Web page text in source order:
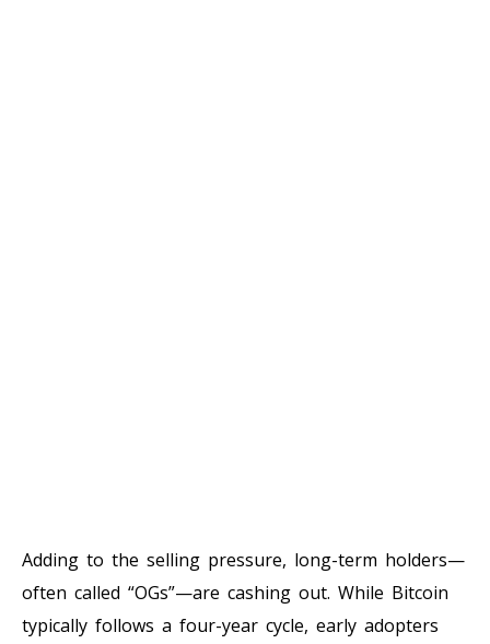
Adding to the selling pressure, long-term holders—
often called “OGs”—are cashing out. While Bitcoin
typically follows a four-year cycle, early adopters